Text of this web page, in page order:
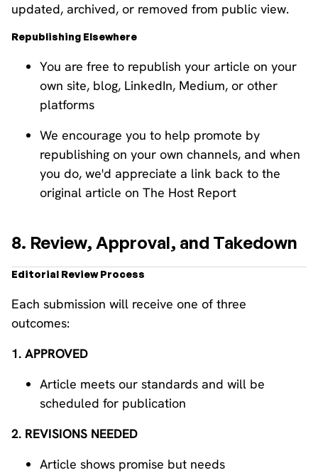
updated, archived, or removed from public view.
Republishing Elsewhere
You are free to republish your article on your
own site, blog, LinkedIn, Medium, or other
platforms
We encourage you to help promote by
republishing on your own channels, and when
you do, we'd appreciate a link back to the
original article on The Host Report
8. Review, Approval, and Takedown
Editorial Review Process
Each submission will receive one of three
outcomes:
1. APPROVED
Article meets our standards and will be
scheduled for publication
2. REVISIONS NEEDED
Article shows promise but needs